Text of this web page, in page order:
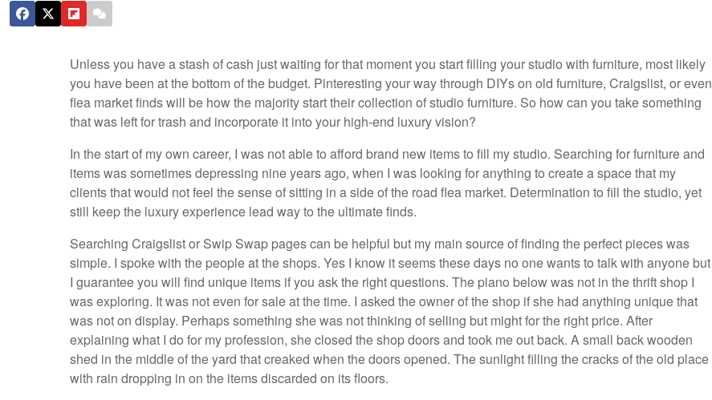
Unless you have a stash of cash just waiting for that moment you start filling your studio with furniture, most likely
you have been at the bottom of the budget. Pinteresting your way through DIYs on old furniture, Craigslist, or even
flea market finds will be how the majority start their collection of studio furniture. So how can you take something
that was left for trash and incorporate it into your high-end luxury vision?
In the start of my own career, I was not able to afford brand new items to fill my studio. Searching for furniture and
items was sometimes depressing nine years ago, when I was looking for anything to create a space that my
clients that would not feel the sense of sitting in a side of the road flea market. Determination to fill the studio, yet
still keep the luxury experience lead way to the ultimate finds.
Searching Craigslist or Swip Swap pages can be helpful but my main source of finding the perfect pieces was
simple. I spoke with the people at the shops. Yes I know it seems these days no one wants to talk with anyone but
I guarantee you will find unique items if you ask the right questions. The piano below was not in the thrift shop I
was exploring. It was not even for sale at the time. I asked the owner of the shop if she had anything unique that
was not on display. Perhaps something she was not thinking of selling but might for the right price. After
explaining what I do for my profession, she closed the shop doors and took me out back. A small back wooden
shed in the middle of the yard that creaked when the doors opened. The sunlight filling the cracks of the old place
with rain dropping in on the items discarded on its floors.